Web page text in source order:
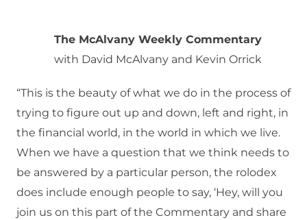
The McAlvany Weekly Commentary
with David McAlvany and Kevin Orrick
“This is the beauty of what we do in the process of
trying to figure out up and down, left and right, in
the financial world, in the world in which we live.
When we have a question that we think needs to
be answered by a particular person, the rolodex
does include enough people to say, ‘Hey, will you
join us on this part of the Commentary and share